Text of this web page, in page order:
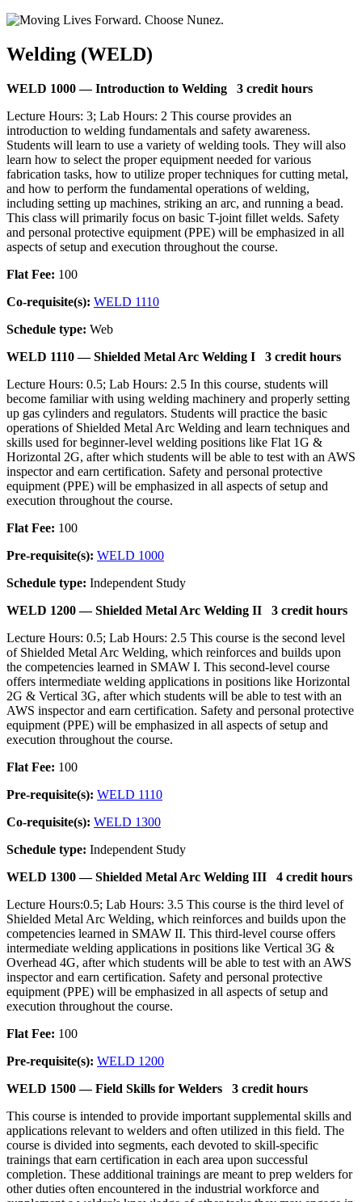
Welding (WELD)
WELD 1000 — Introduction to Welding
3 credit hours
Lecture Hours: 3; Lab Hours: 2 This course provides an
introduction to welding fundamentals and safety awareness.
Students will learn to use a variety of welding tools. They will also
learn how to select the proper equipment needed for various
fabrication tasks, how to utilize proper techniques for cutting metal,
and how to perform the fundamental operations of welding,
including setting up machines, striking an arc, and running a bead.
This class will primarily focus on basic T-joint fillet welds. Safety
and personal protective equipment (PPE) will be emphasized in all
aspects of setup and execution throughout the course.
Flat Fee: 100
Co-requisite(s): WELD 1110
Schedule type: Web
WELD 1110 — Shielded Metal Arc Welding I
3 credit hours
Lecture Hours: 0.5; Lab Hours: 2.5 In this course, students will
become familiar with using welding machinery and properly setting
up gas cylinders and regulators. Students will practice the basic
operations of Shielded Metal Arc Welding and learn techniques and
skills used for beginner-level welding positions like Flat 1G &
Horizontal 2G, after which students will be able to test with an AWS
inspector and earn certification. Safety and personal protective
equipment (PPE) will be emphasized in all aspects of setup and
execution throughout the course.
Flat Fee: 100
Pre-requisite(s): WELD 1000
Schedule type: Independent Study
WELD 1200 — Shielded Metal Arc Welding II
3 credit hours
Lecture Hours: 0.5; Lab Hours: 2.5 This course is the second level
of Shielded Metal Arc Welding, which reinforces and builds upon
the competencies learned in SMAW I. This second-level course
offers intermediate welding applications in positions like Horizontal
2G & Vertical 3G, after which students will be able to test with an
AWS inspector and earn certification. Safety and personal protective
equipment (PPE) will be emphasized in all aspects of setup and
execution throughout the course.
Flat Fee: 100
Pre-requisite(s): WELD 1110
Co-requisite(s): WELD 1300
Schedule type: Independent Study
WELD 1300 — Shielded Metal Arc Welding III
4 credit hours
Lecture Hours:0.5; Lab Hours: 3.5 This course is the third level of
Shielded Metal Arc Welding, which reinforces and builds upon the
competencies learned in SMAW II. This third-level course offers
intermediate welding applications in positions like Vertical 3G &
Overhead 4G, after which students will be able to test with an AWS
inspector and earn certification. Safety and personal protective
equipment (PPE) will be emphasized in all aspects of setup and
execution throughout the course.
Flat Fee: 100
Pre-requisite(s): WELD 1200
WELD 1500 — Field Skills for Welders
3 credit hours
This course is intended to provide important supplemental skills and
applications relevant to welders and often utilized in this field. The
course is divided into segments, each devoted to skill-specific
trainings that earn certification in each area upon successful
completion. These additional trainings are meant to prep welders for
other duties often encountered in the industrial workforce and